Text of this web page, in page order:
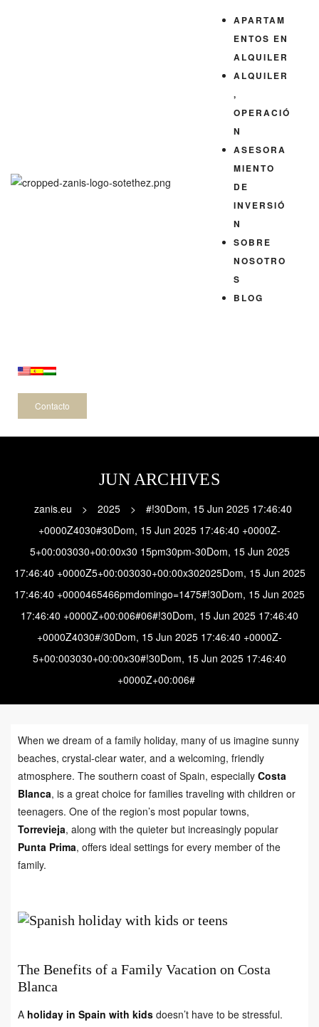
APARTAM
ENTOS EN
ALQUILER
ALQUILER
,
OPERACIÓ
N
ASESORA
MIENTO
DE
INVERSIÓ
N
SOBRE
NOSOTRO
S
BLOG
Contacto
JUN ARCHIVES
zanis.eu > 2025 >
#!30Dom, 15 Jun 2025 17:46:40
+0000Z4030#30Dom, 15 Jun 2025 17:46:40 +0000Z-
5+00:003030+00:00x30 15pm30pm-30Dom, 15 Jun 2025
17:46:40 +0000Z5+00:003030+00:00x302025Dom, 15 Jun 2025
17:46:40 +0000465466pmdomingo=1475#!30Dom, 15 Jun 2025
17:46:40 +0000Z+00:006#06#!30Dom, 15 Jun 2025 17:46:40
+0000Z4030#/30Dom, 15 Jun 2025 17:46:40 +0000Z-
5+00:003030+00:00x30#!30Dom, 15 Jun 2025 17:46:40
+0000Z+00:006#
When we dream of a family holiday, many of us imagine sunny
beaches, crystal-clear water, and a welcoming, friendly
atmosphere. The southern coast of Spain, especially Costa
Blanca, is a great choice for families traveling with children or
teenagers. One of the region’s most popular towns,
Torrevieja, along with the quieter but increasingly popular
Punta Prima, offers ideal settings for every member of the
family.
The Benefits of a Family Vacation on Costa
Blanca
A holiday in Spain with kids doesn’t have to be stressful.